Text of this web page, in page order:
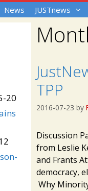
News JUSTnews
TPP
2016-07-23 by
Discussion
from Leslie
and Frants
democracy,
Why
20